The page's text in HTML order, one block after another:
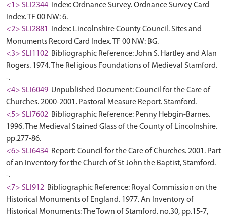
<1> SLI2344
Index: Ordnance Survey. Ordnance Survey Card
Index. TF 00 NW: 6.
<2> SLI2881
Index: Lincolnshire County Council. Sites and
Monuments Record Card Index. TF 00 NW: BG.
<3> SLI1102 Bibliographic Reference: John S. Hartley and Alan
Rogers. 1974. The Religious Foundations of Medieval Stamford.
-.
<4> SLI6049 Unpublished Document: Council for the Care of
Churches. 2000-2001. Pastoral Measure Report. Stamford.
<5> SLI7602 Bibliographic Reference: Penny Hebgin-Barnes.
1996. The Medieval Stained Glass of the County of Lincolnshire.
pp.277-86.
<6> SLI6434 Report: Council for the Care of Churches. 2001. Part
of an Inventory for the Church of St John the Baptist, Stamford.
-.
<7> SLI912 Bibliographic Reference: Royal Commission on the
Historical Monuments of England. 1977. An Inventory of
Historical Monuments: The Town of Stamford. no.30, pp.15-7,